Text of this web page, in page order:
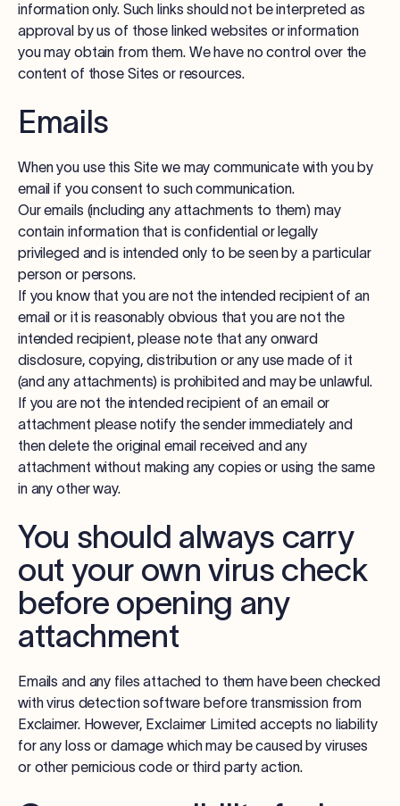
information only. Such links should not be interpreted as
approval by us of those linked websites or information
you may obtain from them. We have no control over the
content of those Sites or resources.
Emails
When you use this Site we may communicate with you by
email if you consent to such communication.
Our emails (including any attachments to them) may
contain information that is confidential or legally
privileged and is intended only to be seen by a particular
person or persons.
If you know that you are not the intended recipient of an
email or it is reasonably obvious that you are not the
intended recipient, please note that any onward
disclosure, copying, distribution or any use made of it
(and any attachments) is prohibited and may be unlawful.
If you are not the intended recipient of an email or
attachment please notify the sender immediately and
then delete the original email received and any
attachment without making any copies or using the same
in any other way.
You should always carry
out your own virus check
before opening any
attachment
Emails and any files attached to them have been checked
with virus detection software before transmission from
Exclaimer. However, Exclaimer Limited accepts no liability
for any loss or damage which may be caused by viruses
or other pernicious code or third party action.